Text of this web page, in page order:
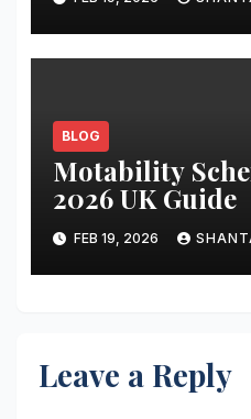
BLOG
Motability
2026 UK Guide
FEB 19, 2026
Leave a Reply